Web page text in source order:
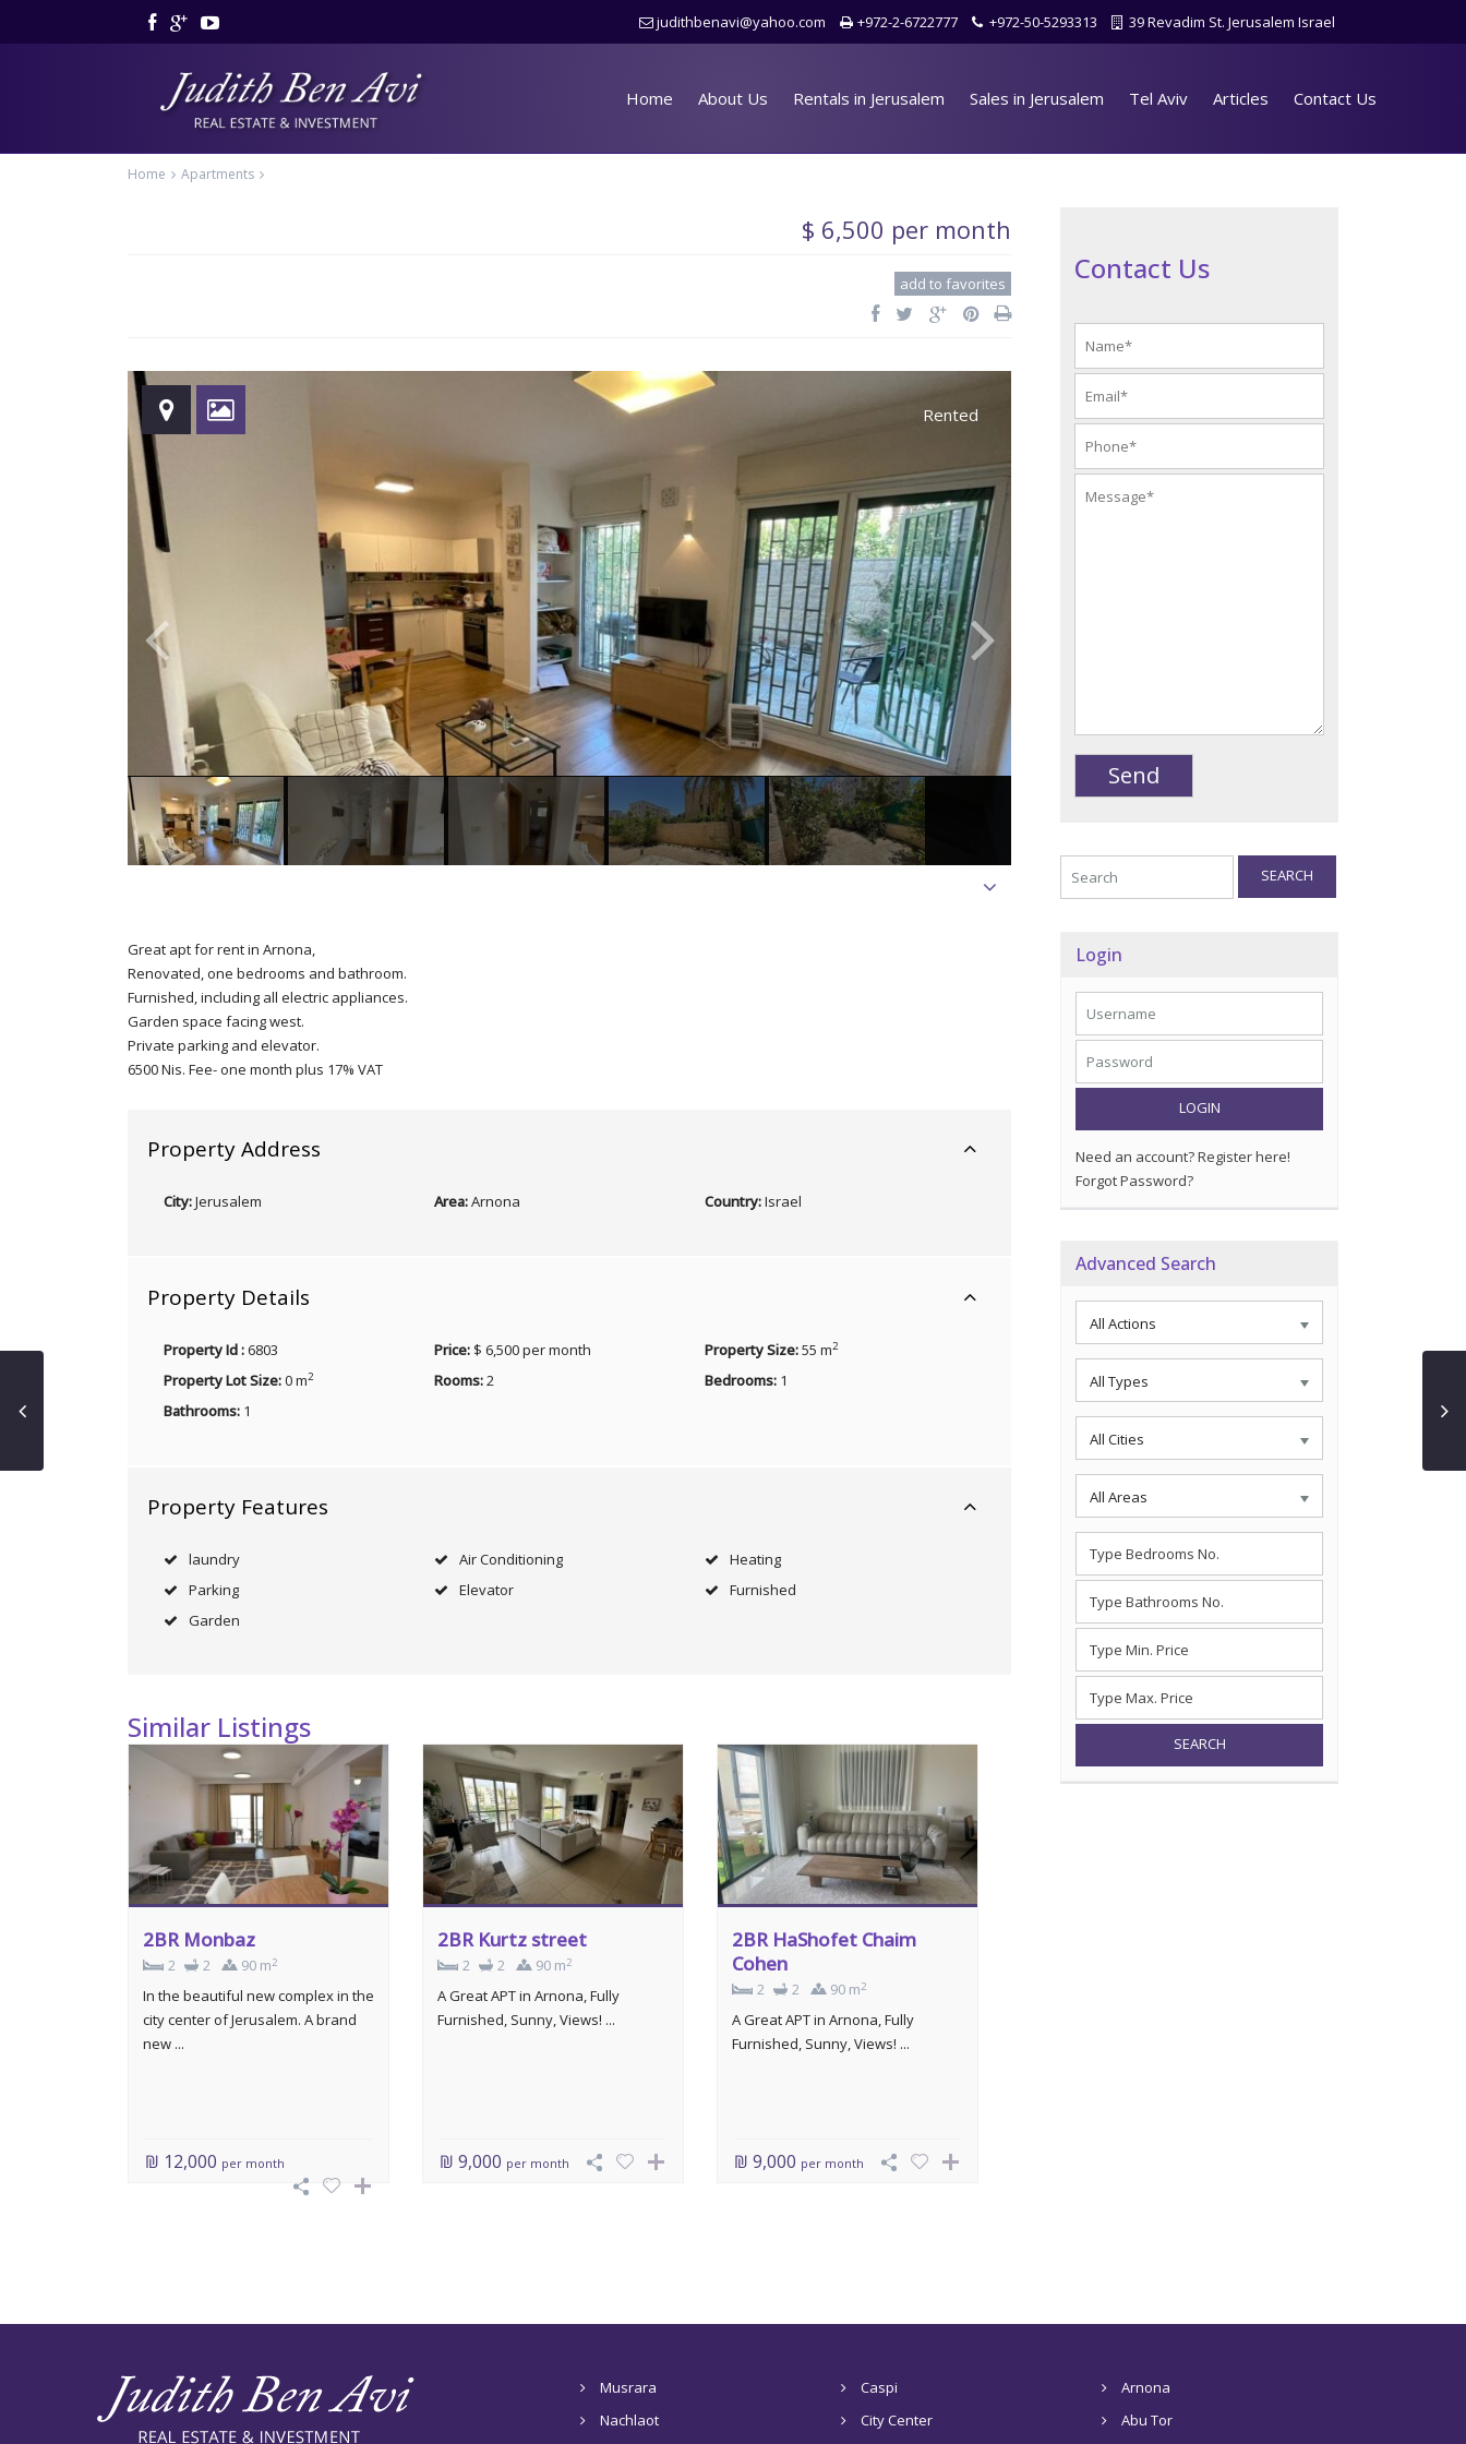
39 Revadim St. Jerusalem Israel
+972-50-5293313
+972-2-6722777
judithbenavi@yahoo.com
Home About Us Rentals in Jerusalem Sales in Jerusalem Tel Aviv Articles Contact Us
Home Apartments
$ 6,500 per month
add to favorites
Rented
Great apt for rent in Arnona,
Renovated, one bedrooms and bathroom.
Furnished, including all electric appliances.
Garden space facing west.
Private parking and elevator.
6500 Nis. Fee- one month plus 17% VAT
Property Address
City:Jerusalem Area:Arnona Country:Israel
Property Details
Property Id : 6803 Price: $ 6,500 per month Property Size:55 m2
Property Lot Size:0 m2 Rooms:2 Bedrooms: 1
Bathrooms: 1
Property Features
laundry Air Conditioning
Heating
Parking
Elevator
Furnished
Garden
Similar Listings
2BR Monbaz
2 2 90 m2
In the beautiful new complex in the
city center of Jerusalem. A brand
new ...
₪ 12,000 per month
2BR Kurtz street
2 2 90 m2
A Great APT in Arnona, Fully
Furnished, Sunny, Views! ...
₪ 9,000 per month
2BR HaShofet Chaim
Cohen
2 2 90 m2
A Great APT in Arnona, Fully
Furnished, Sunny, Views! ...
₪ 9,000 per month
Contact Us
SEARCH
Login
LOGIN
Need an account? Register here!
Forgot Password?
Advanced Search
All Actions
All Types
All Cities
All Areas
SEARCH
Musrara
Nachlaot
Caspi
City Center
Arnona
Abu Tor